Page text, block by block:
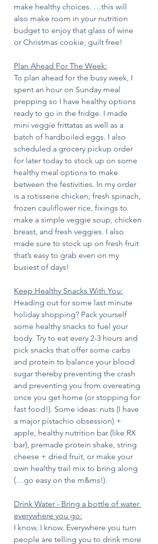
make healthy choices. …this will
also make room in your nutrition
budget to enjoy that glass of wine
or Christmas cookie, guilt free!
Plan Ahead For The Week:
To plan ahead for the busy week, I
spent an hour on Sunday meal
prepping so I have healthy options
ready to go in the fridge. I made
mini veggie frittatas as well as a
batch of hardboiled eggs. I also
scheduled a grocery pickup order
for later today to stock up on some
healthy meal options to make
between the festivities. In my order
is a rotisserie chicken, fresh spinach,
frozen cauliflower rice, fixings to
make a simple veggie soup, chicken
breast, and fresh veggies. I also
made sure to stock up on fresh fruit
that’s easy to grab even on my
busiest of days!
Keep Healthy Snacks With You:
Heading out for some last minute
holiday shopping? Pack yourself
some healthy snacks to fuel your
body. Try to eat every 2-3 hours and
pick snacks that offer some carbs
and protein to balance your blood
sugar thereby preventing the crash
and preventing you from overeating
once you get home (or stopping for
fast food!). Some ideas: nuts (I have
a major pistachio obsession) +
apple, healthy nutrition bar (like RX
bar), premade protein shake, string
cheese + dried fruit, or make your
own healthy trail mix to bring along
(…go easy on the m&ms!).
Drink Water - Bring a bottle of water
everywhere you go:
I know, I know. Everywhere you turn
people are telling you to drink more